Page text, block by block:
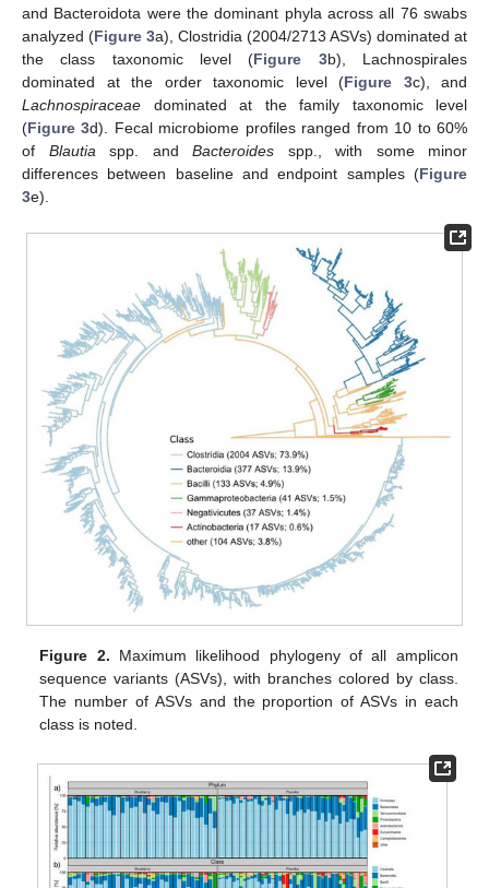
and Bacteroidota were the dominant phyla across all 76 swabs
analyzed (Figure 3a), Clostridia (2004/2713 ASVs) dominated at
the class taxonomic level (Figure 3b), Lachnospirales
dominated at the order taxonomic level (Figure 3c), and
Lachnospiraceae dominated at the family taxonomic level
(Figure 3d). Fecal microbiome profiles ranged from 10 to 60%
of Blautia spp. and Bacteroides spp., with some minor
differences between baseline and endpoint samples (Figure
3e).
Figure 2. Maximum likelihood phylogeny of all amplicon
sequence variants (ASVs), with branches colored by class.
The number of ASVs and the proportion of ASVs in each
class is noted.